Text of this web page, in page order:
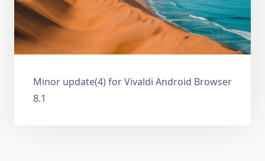
Minor update(4) for Vivaldi Android Browser
8.1